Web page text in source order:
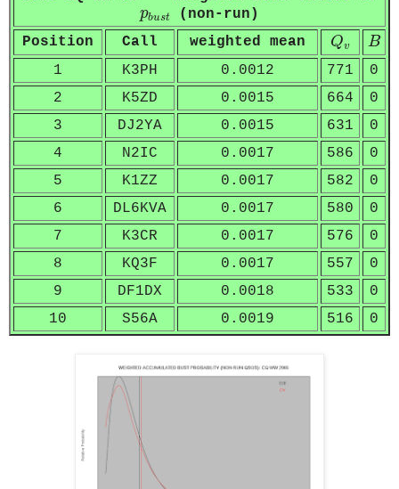
pbust
pb us t
(non-run)
Position
Call weighted mean Qv
Qv B
B
1 K3PH 0.0012 771
0
2
K5ZD 0.0015 664
0
3
DJ2YA 0.0015 631
0
4
N2IC 0.0017 586
0
5
K1ZZ 0.0017 582
0
6
DL6KVA 0.0017 580
0
7
K3CR 0.0017 576
0
8
KQ3F 0.0017 557
0
9
DF1DX 0.0018 533
0
10
S56A 0.0019 516 0